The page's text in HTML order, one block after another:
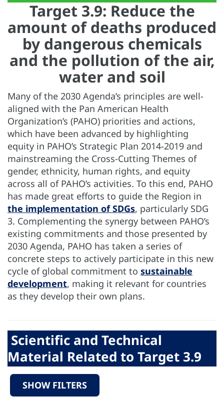
Target 3.9: Reduce the
amount of deaths produced
by dangerous chemicals
and the pollution of the air,
water and soil
Many of the 2030 Agenda’s principles are well-
aligned with the Pan American Health
Organization’s (PAHO) priorities and actions,
which have been advanced by highlighting
equity in PAHO’s Strategic Plan 2014-2019 and
mainstreaming the Cross-Cutting Themes of
gender, ethnicity, human rights, and equity
across all of PAHO’s activities. To this end, PAHO
has made great efforts to guide the Region in
the implementation of SDGs, particularly SDG
3. Complementing the synergy between PAHO’s
existing commitments and those presented by
2030 Agenda, PAHO has taken a series of
concrete steps to actively participate in this new
cycle of global commitment to sustainable
development, making it relevant for countries
as they develop their own plans.
Scientific and Technical
Material Related to Target 3.9
SHOW FILTERS